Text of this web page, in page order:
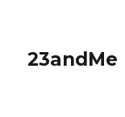
23andMe